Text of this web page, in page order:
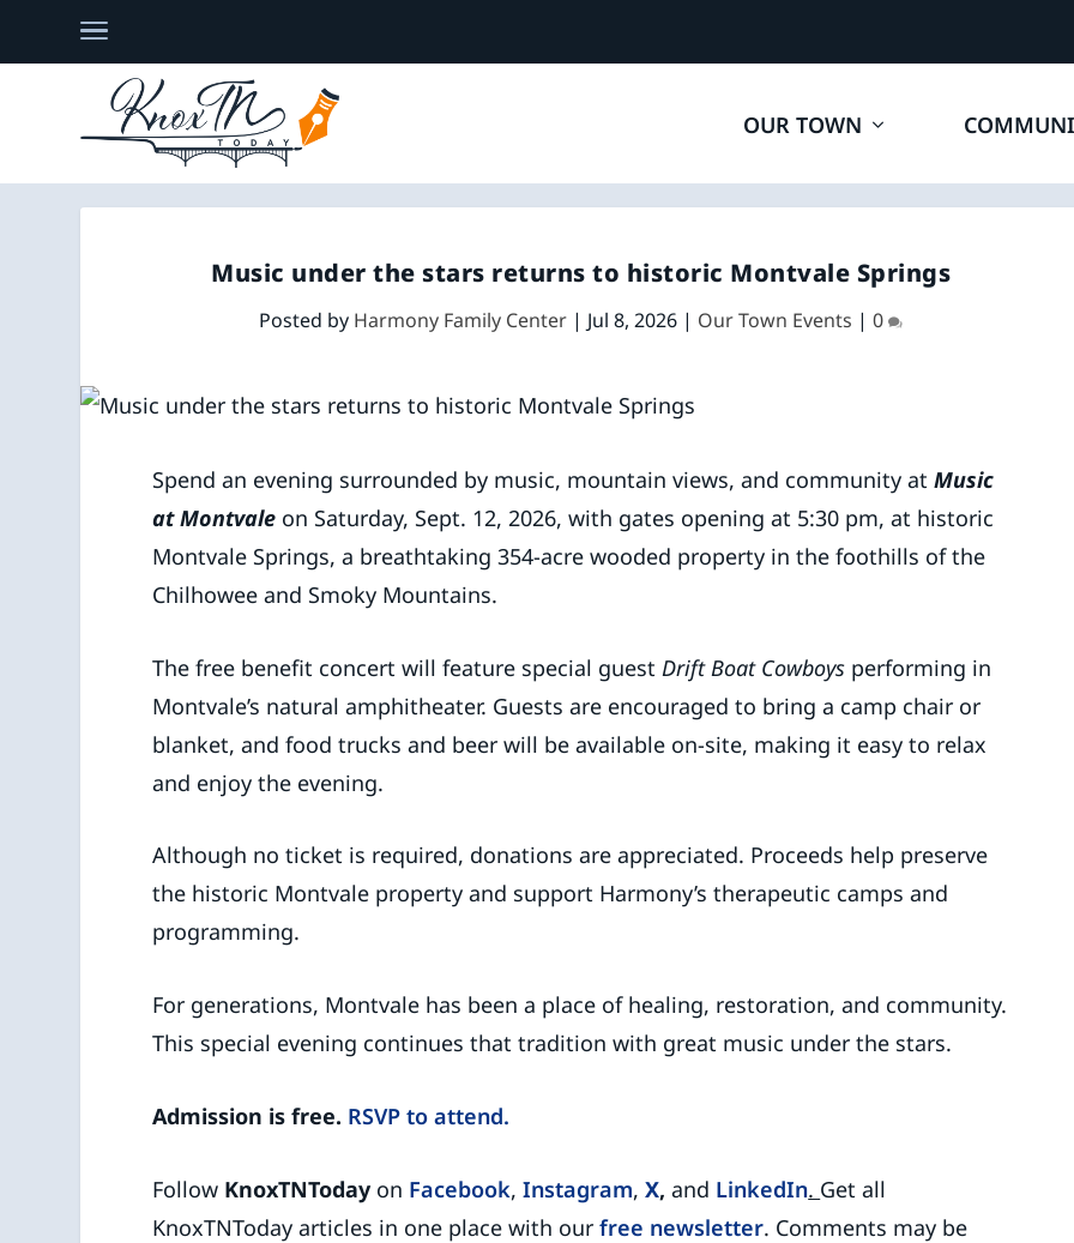
OUR TOWN
Music under the stars returns to historic Montvale Springs
Posted by Harmony Family Center | Jul 8, 2026 | Our Town Events |0
Spend an evening surrounded by music, mountain views, and community at Music
at Montvale on Saturday, Sept. 12, 2026, with gates opening at 5:30 pm, at historic
Montvale Springs, a breathtaking 354-acre wooded property in the foothills of the
Chilhowee and Smoky Mountains.
The free benefit concert will feature special guest Drift Boat Cowboys performing in
Montvale’s natural amphitheater. Guests are encouraged to bring a camp chair or
blanket, and food trucks and beer will be available on-site, making it easy to relax
and enjoy the evening.
Although no ticket is required, donations are appreciated. Proceeds help preserve
the historic Montvale property and support Harmony’s therapeutic camps and
programming.
For generations, Montvale has been a place of healing, restoration, and community.
This special evening continues that tradition with great music under the stars.
Admission is free. RSVP to attend.
Follow KnoxTNTodayon Facebook,Instagram,X,and LinkedIn. Get all
KnoxTNToday articles in one place with ourfree newsletter. Comments may be